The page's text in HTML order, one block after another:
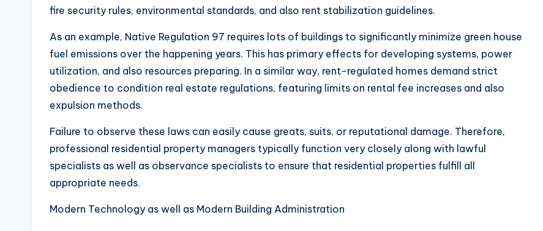
fire security rules, environmental standards, and also rent stabilization guidelines.
As an example, Native Regulation 97 requires lots of buildings to significantly minimize green house
fuel emissions over the happening years. This has primary effects for developing systems, power
utilization, and also resources preparing. In a similar way, rent-regulated homes demand strict
obedience to condition real estate regulations, featuring limits on rental fee increases and also
expulsion methods.
Failure to observe these laws can easily cause greats, suits, or reputational damage. Therefore,
professional residential property managers typically function very closely along with lawful
specialists as well as observance specialists to ensure that residential properties fulfill all
appropriate needs.
Modern Technology as well as Modern Building Administration